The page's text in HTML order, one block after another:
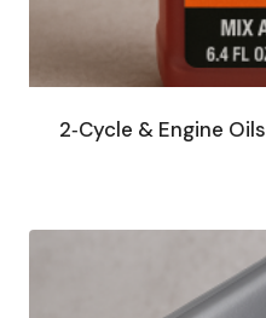
2‑Cycle & Engine Oils